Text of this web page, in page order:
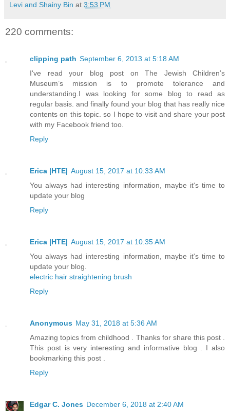
Levi and Shainy Bin at 3:53 PM
220 comments:
clipping path September 6, 2013 at 5:18 AM
I've read your blog post on The Jewish Children’s
Museum’s mission is to promote tolerance and
understanding.I was looking for some blog to read as
regular basis. and finally found your blog that has really nice
contents on this topic. so I hope to visit and share your post
with my Facebook friend too.
Reply
Erica |HTE| August 15, 2017 at 10:33 AM
You always had interesting information, maybe it's time to
update your blog
Reply
Erica |HTE| August 15, 2017 at 10:35 AM
You always had interesting information, maybe it's time to
update your blog.
electric hair straightening brush
Reply
Anonymous May 31, 2018 at 5:36 AM
Amazing topics from childhood . Thanks for share this post .
This post is very interesting and informative blog . I also
bookmarking this post .
Reply
Edgar C. Jones December 6, 2018 at 2:40 AM